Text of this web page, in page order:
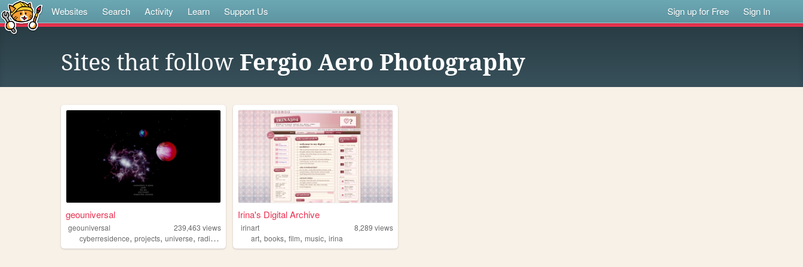
Websites Search Activity Learn Support Us Sign up for Free Sign In
Sites that follow Fergio Aero Photography
geouniversal
geouniversal 239,463 views
cyberresidence, projects, universe, radio ,
Irina's Digital Archive
irinart 8,289 views
art,books,film,music,irina